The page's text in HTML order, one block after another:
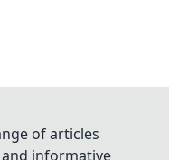
of articles
informative